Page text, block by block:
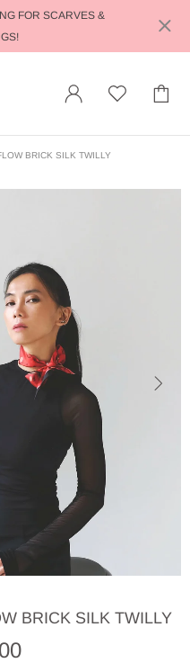
FOR SCARVES &
BRICK SILK TWILLY
BRICK SILK TWILLY